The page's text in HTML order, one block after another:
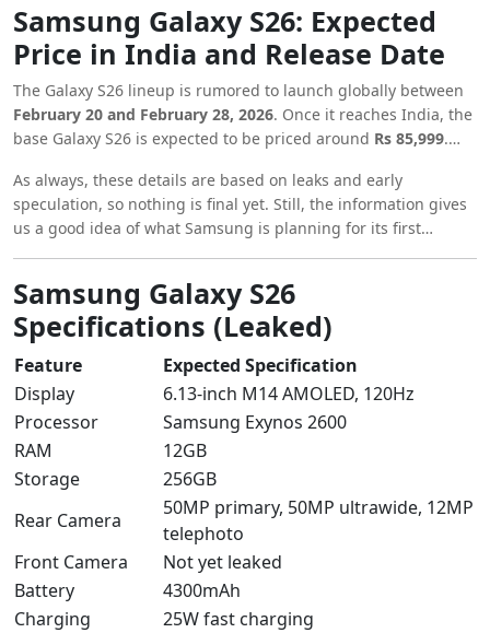
Samsung Galaxy S26: Expected
Price in India and Release Date
The Galaxy S26 lineup is rumored to launch globally between
February 20 and February 28, 2026. Once it reaches India, the
base Galaxy S26 is expected to be priced around Rs 85,999.
seems likely.
As always, these details are based on leaks and early
speculation, so nothing is final yet. Still, the information gives
us a good idea of what Samsung is planning for its first
Samsung Galaxy S26
Specifications (Leaked)
Feature
Expected Specification
Display
6.13-inch M14 AMOLED, 120Hz
Processor
Samsung Exynos 2600
RAM
12GB
Storage
256GB
Rear Camera
50MP primary, 50MP ultrawide, 12MP
telephoto
Front Camera
Not yet leaked
Battery
4300mAh
Charging
25W fast charging